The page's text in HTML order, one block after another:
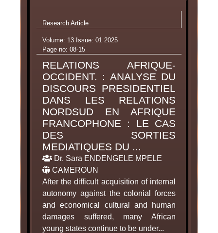
Research Article
Volume: 13 Issue: 01 2025
Page no: 08-15
RELATIONS AFRIQUE-
OCCIDENT. : ANALYSE DU
DISCOURS PRESIDENTIEL
DANS LES RELATIONS
NORDSUD EN AFRIQUE
FRANCOPHONE : LE CAS
DES SORTIES
MEDIATIQUES DU ...
Dr. Sara ENDENGELE MPELE
CAMEROUN
After the difficult acquisition of internal
autonomy against the colonial forces
and economical cultural and human
damages suffered, many African
young states continue to be under...